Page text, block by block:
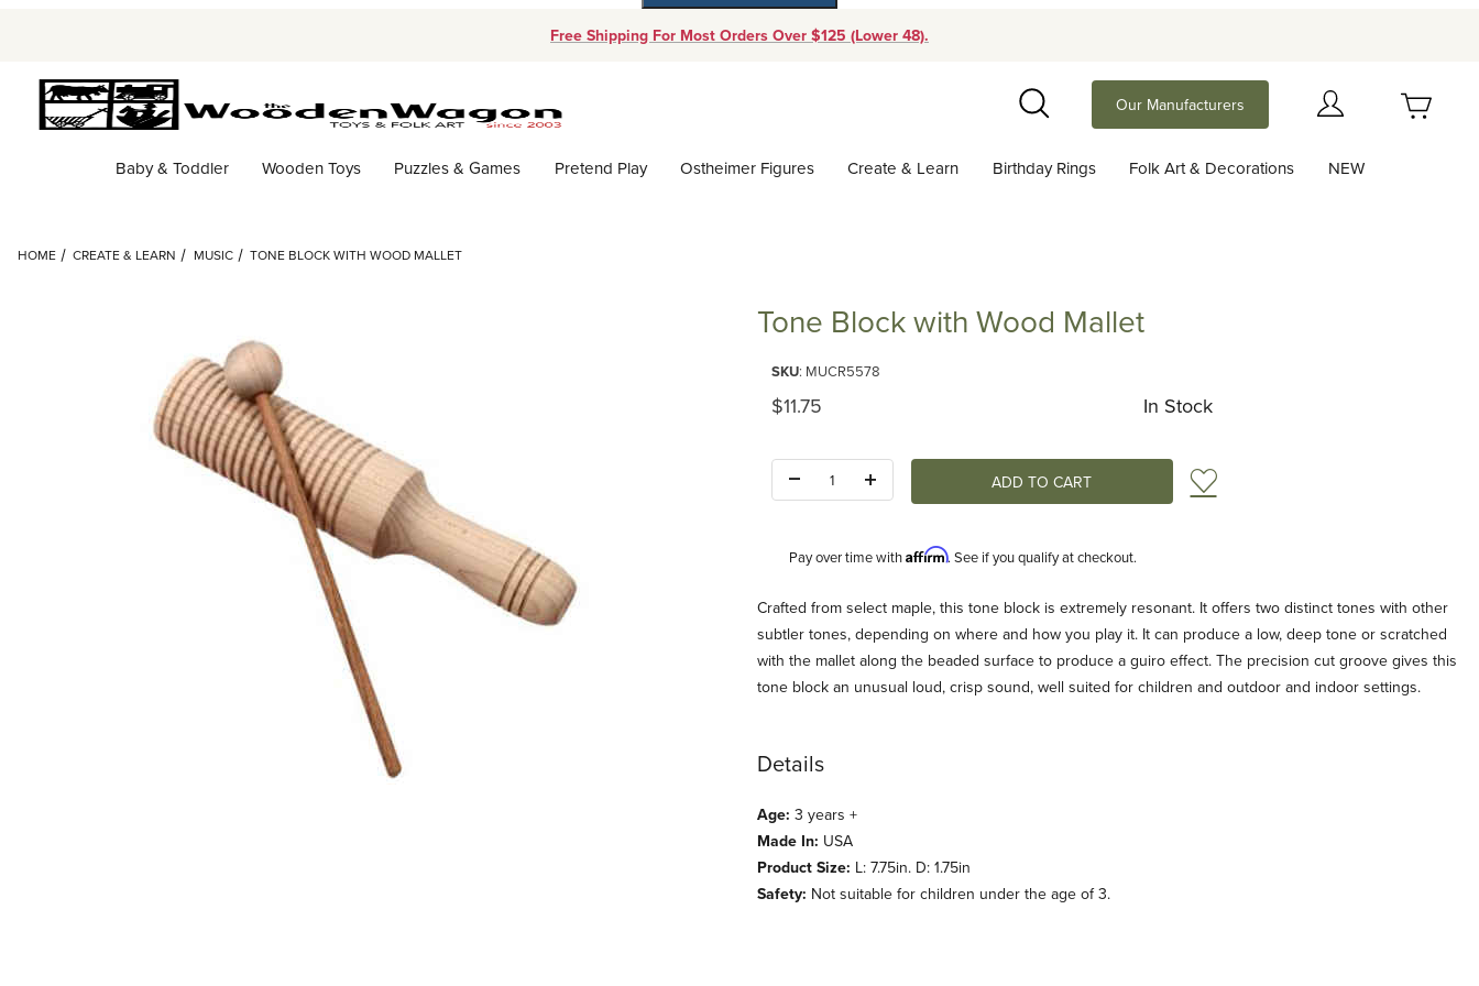
Free Shipping For Most Orders Over $125 (Lower 48).
Search
Our Manufacturers
Baby & Toddler Wooden Toys Puzzles & Games Pretend Play Ostheimer Figures Create & Learn Birthday Rings Folk Art & Decorations NEW
HOME CREATE & LEARN MUSIC TONE BLOCK WITH WOOD MALLET
Tone Block with Wood Mallet
SKU: MUCR5578
Original Price
$11.75 In Stock
Add to Wish List
Pay over time withAffirm. See if you qualify at checkout.
Description
Crafted from select maple, this tone block is extremely resonant. It offers two distinct tones with other
subtler tones, depending on where and how you play it. It can produce a low, deep tone or scratched
with the mallet along the beaded surface to produce a guiro effect. The precision cut groove gives this
tone block an unusual loud, crisp sound, well suited for children and outdoor and indoor settings.
Details
Age: 3 years +
Made In: USA
Product Size: L: 7.75in. D: 1.75in
Safety: Not suitable for children under the age of 3.